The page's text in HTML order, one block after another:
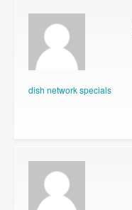
dish network specials